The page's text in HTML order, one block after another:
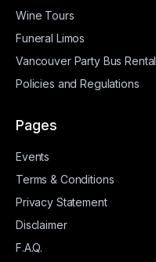
Wine Tours
Funeral Limos
Vancouver Party Bus Rental
Policies and Regulations
Pages
Events
Terms & Conditions
Privacy Statement
Disclaimer
F.A.Q.